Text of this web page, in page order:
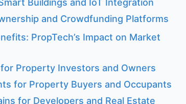
Buildings and IoT Integration
and Crowdfunding Platforms
PropTech’s Impact on Market
Property Investors and Owners
for Property Buyers and Occupants
for Developers and Real Estate